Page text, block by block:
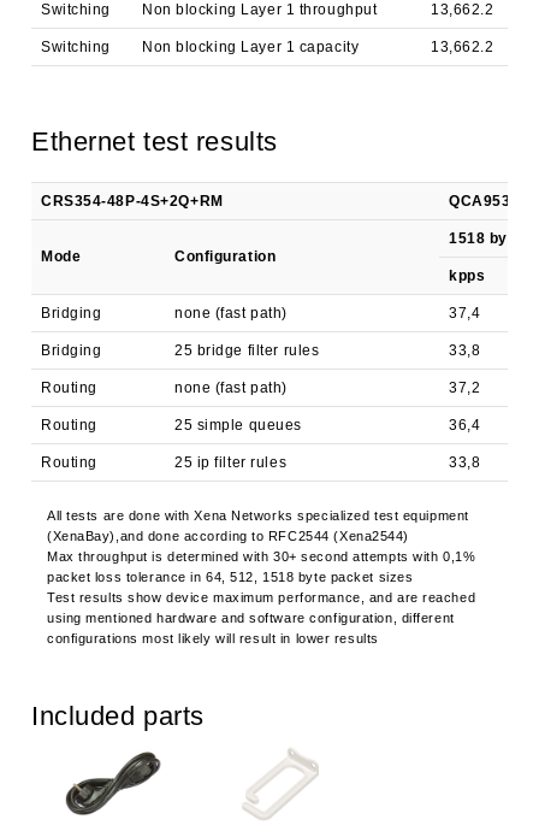
Switching Non blocking Layer 1 throughput 13,662.2
Switching Non blocking Layer 1 capacity 13,662.2
Ethernet test results
CRS354-48P-4S+2Q+RM QCA9531
Mode Configuration
1518 byte
kpps
Bridging none (fast path) 37,4
Bridging 25 bridge filter rules 33,8
Routing none (fast path) 37,2
Routing 25 simple queues 36,4
Routing 25 ip filter rules 33,8
All tests are done with Xena Networks specialized test equipment
(XenaBay),and done according to RFC2544 (Xena2544)
Max throughput is determined with 30+ second attempts with 0,1%
packet loss tolerance in 64, 512, 1518 byte packet sizes
Test results show device maximum performance, and are reached
using mentioned hardware and software configuration, different
configurations most likely will result in lower results
Included parts